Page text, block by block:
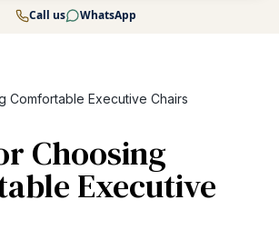
Call us WhatsApp
Comfortable Executive Chairs
Choosing
Executive